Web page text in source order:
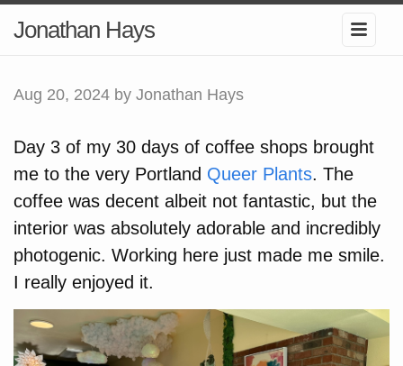
Jonathan Hays
Aug 20, 2024 by Jonathan Hays
Day 3 of my 30 days of coffee shops brought
me to the very Portland Queer Plants. The
coffee was decent albeit not fantastic, but the
interior was absolutely adorable and incredibly
photogenic. Working here just made me smile.
I really enjoyed it.